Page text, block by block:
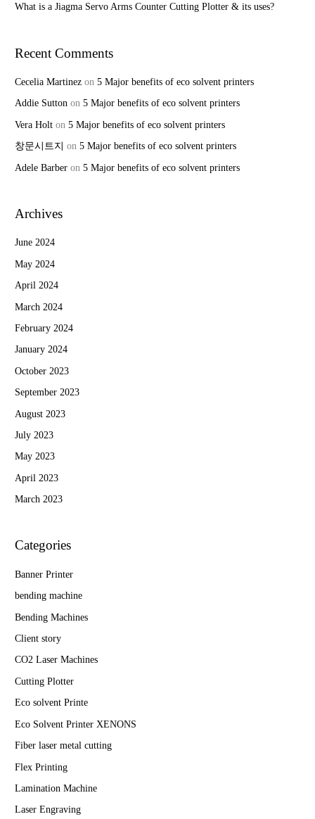
What is a Jiagma Servo Arms Counter Cutting Plotter & its uses?
Recent Comments
Cecelia Martinez on5 Major benefits of eco solvent printers
Addie Sutton on5 Major benefits of eco solvent printers
Vera Holt on5 Major benefits of eco solvent printers
창문시트지 on5 Major benefits of eco solvent printers
Adele Barber on5 Major benefits of eco solvent printers
Archives
June 2024
May 2024
April 2024
March 2024
February 2024
January 2024
October 2023
September 2023
August 2023
July 2023
May 2023
April 2023
March 2023
Categories
Banner Printer
bending machine
Bending Machines
Client story
CO2 Laser Machines
Cutting Plotter
Eco solvent Printe
Eco Solvent Printer XENONS
Fiber laser metal cutting
Flex Printing
Lamination Machine
Laser Engraving